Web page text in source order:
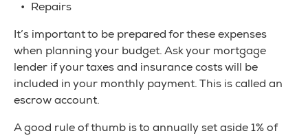
Repairs
It’s important to be prepared for these expenses
when planning your budget. Ask your mortgage
lender if your taxes and insurance costs will be
included in your monthly payment. This is called an
escrow account.
A good rule of thumb is to annually set aside 1% of